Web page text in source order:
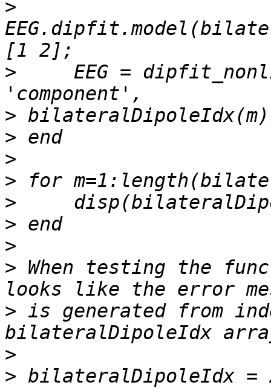
>
>
EEG =
>
>
>
>
>
>
>
> When testing the
> is generated from
>
> bilateralDipoleIdx